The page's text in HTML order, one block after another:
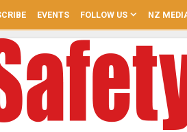
EVENTS FOLLOW US NZ